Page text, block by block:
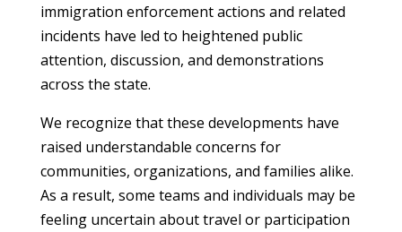
immigration enforcement actions and related
incidents have led to heightened public
attention, discussion, and demonstrations
across the state.
We recognize that these developments have
raised understandable concerns for
communities, organizations, and families alike.
As a result, some teams and individuals may be
feeling uncertain about travel or participation